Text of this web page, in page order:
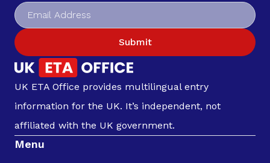
Submit
UK ETA Office provides multilingual entry
information for the UK. It’s independent, not
affiliated with the UK government.
Menu